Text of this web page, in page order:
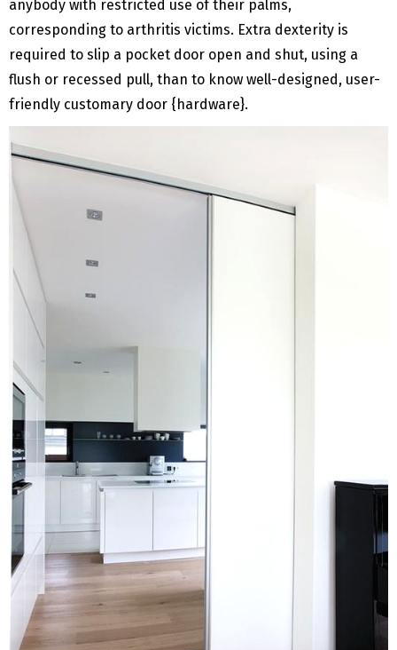
anybody with restricted use of their palms,
corresponding to arthritis victims. Extra dexterity is
required to slip a pocket door open and shut, using a
flush or recessed pull, than to know well-designed, user-
friendly customary door {hardware}.